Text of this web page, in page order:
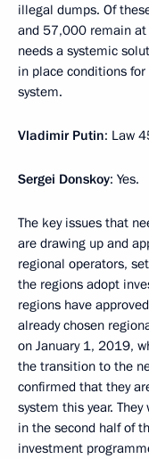
illegal dumps. Of
and 57,000 remain
needs a systemic
in place conditions
system.
Vladimir Putin: Law
Sergei Donskoy: Yes.
The key issues that
are drawing up and
regional operators,
the regions adopt
regions have
already chosen
on January 1, 2019,
the transition to the
confirmed that they
system this year.
in the second half of
investment